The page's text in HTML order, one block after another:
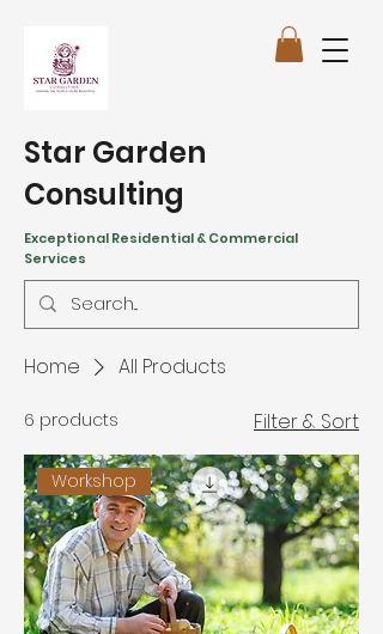
Star Garden
Consulting
Exceptional Residential & Commercial
Services
Home All Products
6 products Filter & Sort
Workshop